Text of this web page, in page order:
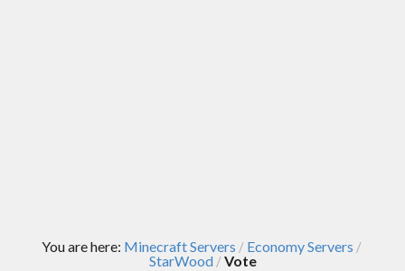
You are here: Minecraft Servers / Economy Servers /
StarWood /Vote